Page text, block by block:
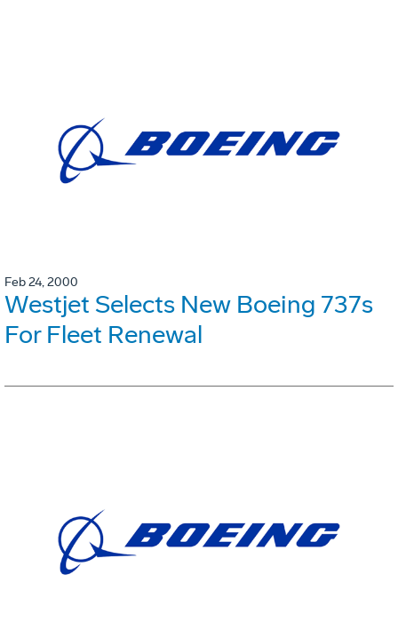
Feb 24, 2000
Westjet Selects New Boeing 737s
For Fleet Renewal